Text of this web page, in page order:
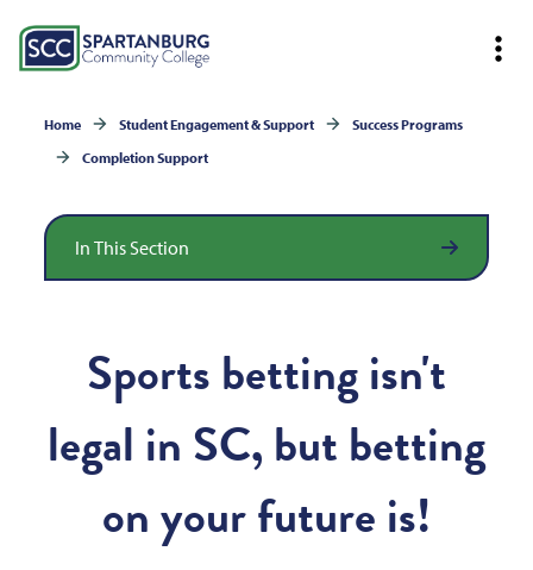
Home Student Engagement & Support
Success Programs
Completion Support
In This Section
Sports betting isn't
legal in SC, but betting
on your future is!